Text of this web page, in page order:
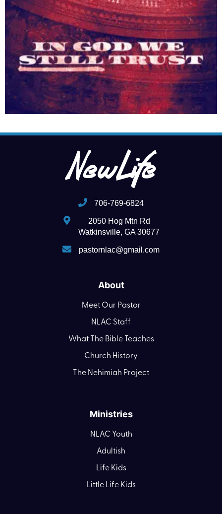
706-769-6824
2050 Hog Mtn Rd
Watkinsville, GA 30677
pastornlac@gmail.com
About
Meet Our Pastor
NLAC Staff
What The Bible Teaches
Church History
The Nehimiah Project
Ministries
NLAC Youth
Adultish
Life Kids
Little Life Kids